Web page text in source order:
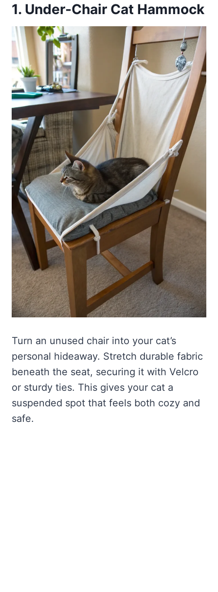
1. Under-Chair Cat Hammock
Turn an unused chair into your cat’s
personal hideaway. Stretch durable fabric
beneath the seat, securing it with Velcro
or sturdy ties. This gives your cat a
suspended spot that feels both cozy and
safe.